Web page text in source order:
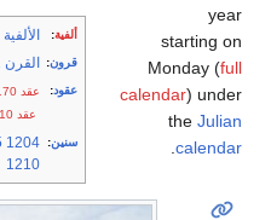
ألفية: الألفية 2
قرون: القرن 12
عقود: عقد 1170
عقد 1210
سنين:
1204
1210
year
starting on
Monday (full
calendar) under
the Julian
calendar